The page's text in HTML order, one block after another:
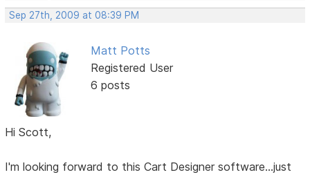
Sep 27th, 2009 at 08:39 PM
Matt Potts
Registered User
6 posts
Hi Scott,
I'm looking forward to this Cart Designer software...just